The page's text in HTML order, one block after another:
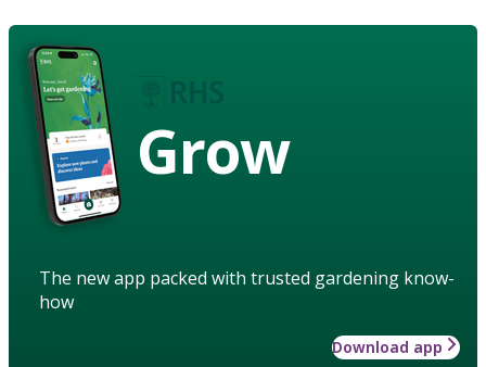
Grow
The new app packed with trusted gardening know-
how
Download app